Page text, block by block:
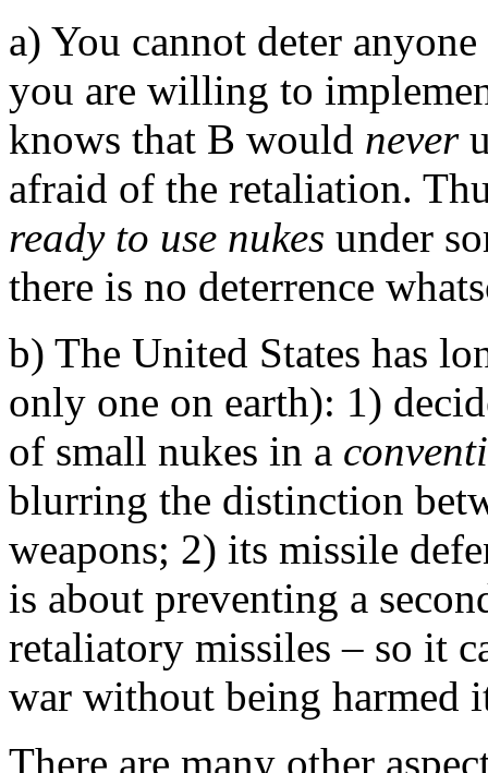
a) You cannot deter
you are willing to
knows that B would never
afraid of the retaliation.
ready to use nukes under
there is no deterrence
b) The United States has
only one on earth): 1)
of small nukes in a
blurring the distinction
weapons; 2) its missile
is about preventing a
retaliatory missiles – so it
war without being harmed
There are many other